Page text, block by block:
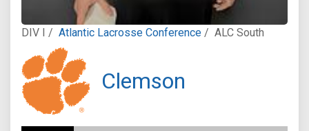
DIV I / Atlantic Lacrosse Conference / ALC South
Clemson